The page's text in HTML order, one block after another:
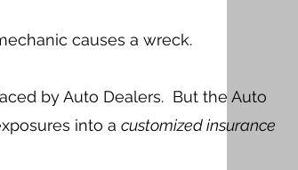
causes a wreck.
by Auto Dealers. But the Auto
into a customized insurance